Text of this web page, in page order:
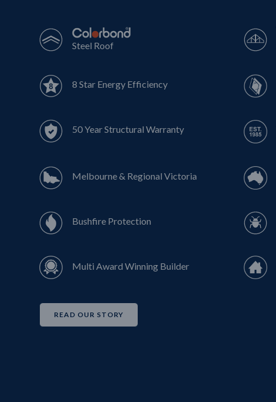
Steel Roof
8 Star Energy Efficiency
50 Year Structural Warranty
Melbourne & Regional Victoria
Bushfire Protection
Multi Award Winning Builder
READ OUR STORY